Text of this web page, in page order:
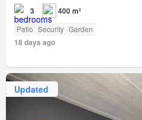
3 400 m²
Patio Security Garden
18 days ago
Updated